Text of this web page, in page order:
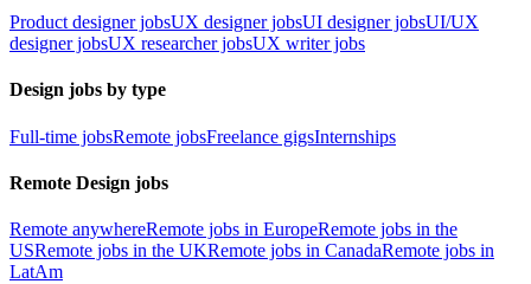
Product designer jobsUX designer jobsUI designer jobsUI/UX
designer jobsUX researcher jobsUX writer jobs
Design jobs by type
Full-time jobsRemote jobsFreelance gigsInternships
Remote Design jobs
Remote anywhereRemote jobs in EuropeRemote jobs in the
USRemote jobs in the UKRemote jobs in CanadaRemote jobs in
LatAm